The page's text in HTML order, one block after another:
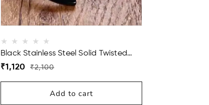
Black Stainless Steel Solid Twisted
Cuff Bracelet For Men
Regular
price
Sale
price
₹1,120 ₹2,100
Add to cart